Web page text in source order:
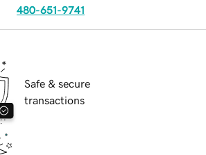
480-651-9741
Safe & secure
transactions